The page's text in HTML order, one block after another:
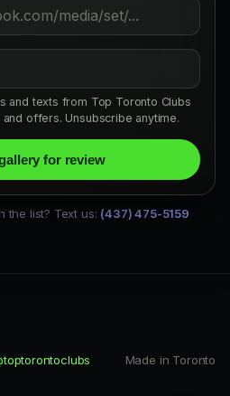
and texts from Top Toronto Clubs
offers. Unsubscribe anytime.
for review
the list? Text us: (437) 475-5159
Made in Toronto